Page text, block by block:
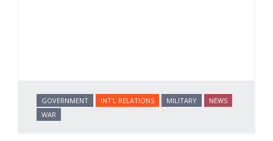
GOVERNMENT INT'L RELATIONS MILITARY
NEWS
WAR